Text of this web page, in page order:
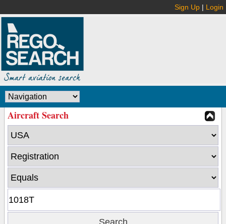
Sign Up | Login
Aircraft Search